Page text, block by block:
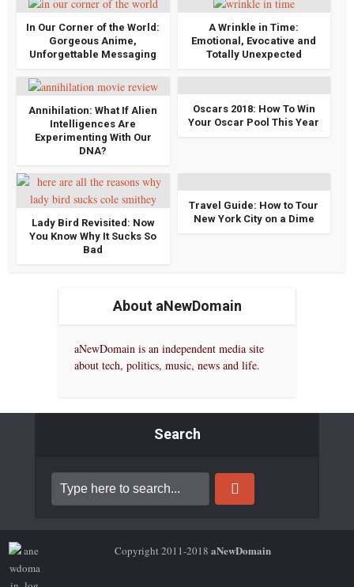
In Our Corner of the World:
Gorgeous Anime,
Unforgettable Messaging
A Wrinkle in Time:
Emotional, Evocative and
Totally Unexpected
Annihilation: What If Alien
Intelligences Are
Experimenting With Our
DNA?
Oscars 2018: How To Win
Your Oscar Pool This Year
Lady Bird Revisited: Now
You Know Why It Sucks So
Bad
Travel Guide: How to Tour
New York City on a Dime
About aNewDomain
aNewDomain is an independent media site
about tech, politics, music, news and life.
Search
Copyright 2011-2018 aNewDomain